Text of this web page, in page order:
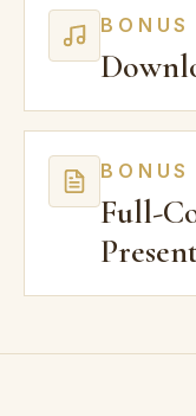
BONUS
Full-